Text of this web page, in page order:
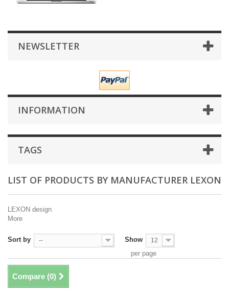
NEWSLETTER
INFORMATION
TAGS
LIST OF PRODUCTS BY MANUFACTURER LEXON
LEXON design
More
Sort by -- Show 12
per page
Compare (0)